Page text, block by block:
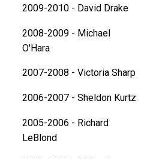
2009-2010 - David Drake
2008-2009 - Michael
O'Hara
2007-2008 - Victoria Sharp
2006-2007 - Sheldon Kurtz
2005-2006 - Richard
LeBlond